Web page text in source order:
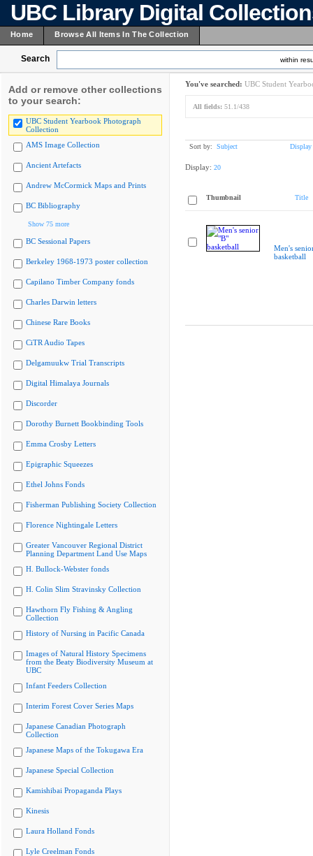
UBC Library Digital
Home Browse All Items In The Collection
Search within
Add or remove other collections
to your search:
UBC Student Yearbook Photograph
Collection
AMS Image Collection
Ancient Artefacts
Andrew McCormick Maps and Prints
BC Bibliography
Show 75 more
BC Sessional Papers
Berkeley 1968-1973 poster collection
Capilano Timber Company fonds
Charles Darwin letters
Chinese Rare Books
CiTR Audio Tapes
Delgamuukw Trial Transcripts
Digital Himalaya Journals
Discorder
Dorothy Burnett Bookbinding Tools
Emma Crosby Letters
Epigraphic Squeezes
Ethel Johns Fonds
Fisherman Publishing Society Collection
Florence Nightingale Letters
Greater Vancouver Regional District
Planning Department Land Use Maps
H. Bullock-Webster fonds
H. Colin Slim Stravinsky Collection
Hawthorn Fly Fishing & Angling
Collection
History of Nursing in Pacific Canada
Images of Natural History Specimens
from the Beaty Biodiversity Museum at
UBC
Infant Feeders Collection
Interim Forest Cover Series Maps
Japanese Canadian Photograph
Collection
Japanese Maps of the Tokugawa Era
Japanese Special Collection
Kamishibai Propaganda Plays
Kinesis
Laura Holland Fonds
Lyle Creelman Fonds
You've searched: UBC Student
All fields: 51.1/438
Sort by: Subject Display
Display: 20
Thumbnail Title
Men's
basketball